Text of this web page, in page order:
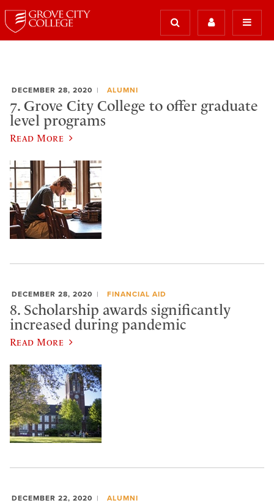
DECEMBER 28, 2020 ALUMNI
7. Grove City College to offer graduate
level programs
Read More
DECEMBER 28, 2020 FINANCIAL AID
8. Scholarship awards significantly
increased during pandemic
Read More
DECEMBER 22, 2020 ALUMNI